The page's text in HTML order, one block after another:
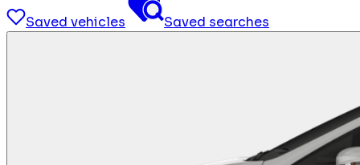
Saved vehicles Saved searches